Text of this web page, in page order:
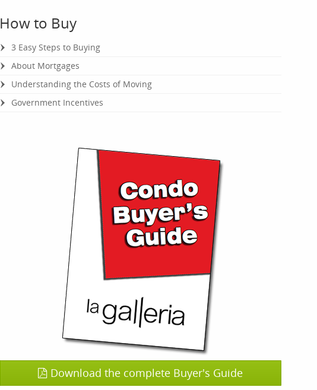
How to Buy
3 Easy Steps to Buying
About Mortgages
Understanding the Costs of Moving
Government Incentives
Download the complete Buyer's Guide